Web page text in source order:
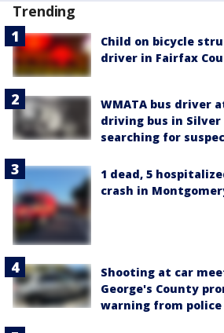
Trending
Child on bicycle
driver in Fairfax
WMATA bus driver
driving bus in Silver
searching for
1 dead, 5
crash in
Shooting at car
George's County
warning from police